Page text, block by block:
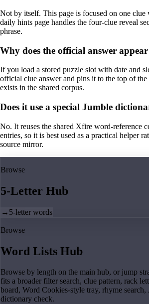
Not by itself. This page is focused on one clue
daily hints page handles the four-clue reveal
phrase.
Why does the official answer
If you load a stored puzzle slot with date and
official clue answer and pins it to the top of
exists in the shared corpus.
Does it use a special Jumble
No. It reuses the shared Xfire word-reference
entries, so it is best used as a practical helper
source mirror.
Browse
5-Letter Hub
→ 5-letter words
Browse
Word Lists Hub
Browse by length on the main hub, or jump
fits a broader filter search, clue pattern, rack
board, Word Cookies-style tray, rhyme search,
dictionary check.